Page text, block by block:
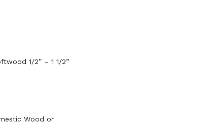
1/2” – 1 1/2”
Wood or